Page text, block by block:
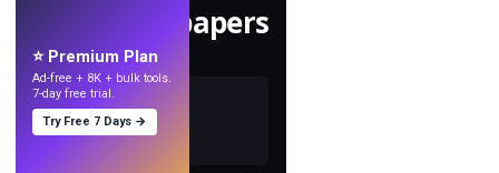
Make wallpapers
with AI.
⭐ Premium Plan
Ad-free + 8K + bulk tools.
7-day free trial.
Try Free 7 Days →